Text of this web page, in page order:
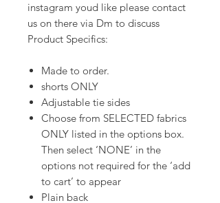
instagram youd like please contact
us on there via Dm to discuss
Product Specifics:
Made to order.
shorts ONLY
Adjustable tie sides
Choose from SELECTED fabrics
ONLY listed in the options box.
Then select ‘NONE’ in the
options not required for the ‘add
to cart’ to appear
Plain back